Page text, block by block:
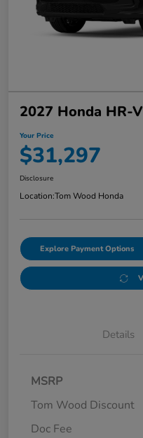
2027 Honda HR-
Your Price
$31,297
Disclosure
Location:Tom Wood Honda
Explore Payment Options
Details
MSRP
Tom Wood Discount
Doc Fee